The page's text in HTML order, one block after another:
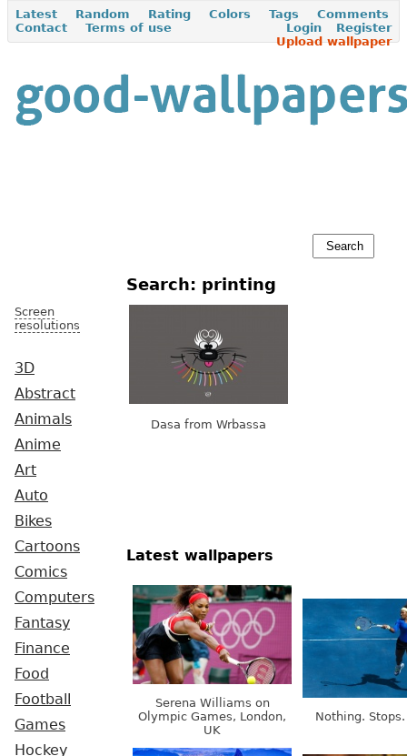
Latest Random Rating Colors Tags
Comments
Contact
Terms of use Register
Login
Upload wallpaper
Screen
resolutions
3D
Abstract
Animals
Anime
Art
Auto
Bikes
Cartoons
Comics
Computers
Fantasy
Finance
Food
Football
Games
Hockey
Search: printing
Dasa from Wrbassa
Latest wallpapers
Serena Williams on
Olympic Games, London,
UK
Nothing.